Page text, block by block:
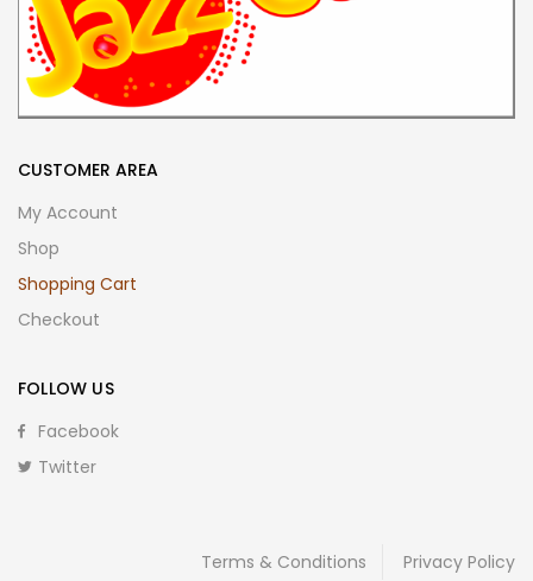
CUSTOMER AREA
My Account
Shop
Shopping Cart
Checkout
FOLLOW US
Facebook
Twitter
Terms & Conditions Privacy Policy